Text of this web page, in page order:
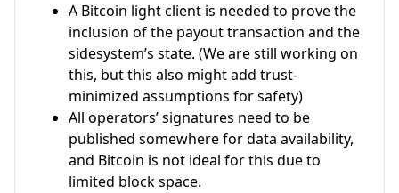
A Bitcoin light client is needed to prove the
inclusion of the payout transaction and the
sidesystem’s state. (We are still working on
this, but this also might add trust-
minimized assumptions for safety)
All operators’ signatures need to be
published somewhere for data availability,
and Bitcoin is not ideal for this due to
limited block space.